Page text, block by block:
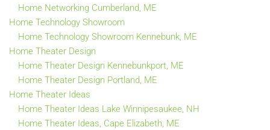
Home Networking Cumberland, ME
Home Technology Showroom
Home Technology Showroom Kennebunk, ME
Home Theater Design
Home Theater Design Kennebunkport, ME
Home Theater Design Portland, ME
Home Theater Ideas
Home Theater Ideas Lake Winnipesaukee, NH
Home Theater Ideas, Cape Elizabeth, ME